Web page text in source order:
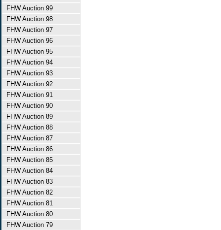
FHW Auction 99
FHW Auction 98
FHW Auction 97
FHW Auction 96
FHW Auction 95
FHW Auction 94
FHW Auction 93
FHW Auction 92
FHW Auction 91
FHW Auction 90
FHW Auction 89
FHW Auction 88
FHW Auction 87
FHW Auction 86
FHW Auction 85
FHW Auction 84
FHW Auction 83
FHW Auction 82
FHW Auction 81
FHW Auction 80
FHW Auction 79